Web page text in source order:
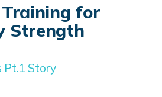
Training for
Strength
Pt.1 Story